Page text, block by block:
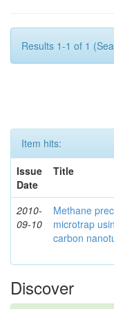
Results 1-1 of 1
Item hits:
Issue
Date
Title
2010-
09-10
Methane
microtrap
carbon
Discover